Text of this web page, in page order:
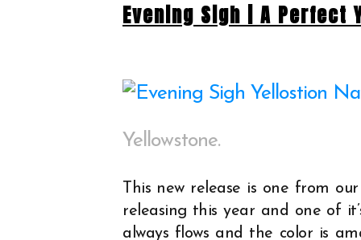
Evening Sigh | A Perfect
Yellowstone.
This new release is one from
releasing this year and one of
always flows and the color is